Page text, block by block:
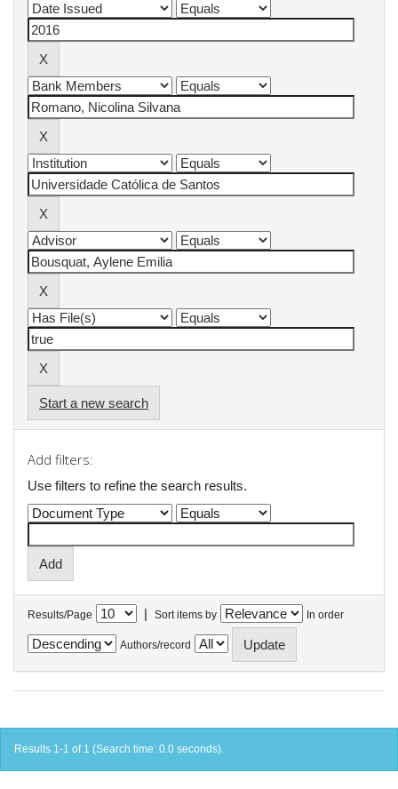
Start a new search
Add filters:
Use filters to refine the search results.
Results/Page | Sort items by In order
Authors/record
Results 1-1 of 1 (Search time: 0.0 seconds).